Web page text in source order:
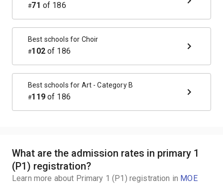
#71 of 186
Best schools for Choir
#102of 186
Best schools for Art - Category B
#119of 186
What are the admission rates in primary 1
(P1) registration?
Learn more about Primary 1 (P1) registration in MOE